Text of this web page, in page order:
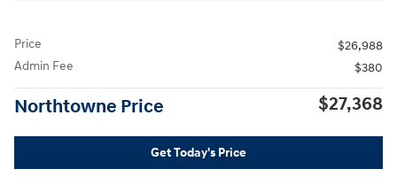
Price
$26,988
Admin Fee
$380
Northtowne Price $27,368
Get Today's Price